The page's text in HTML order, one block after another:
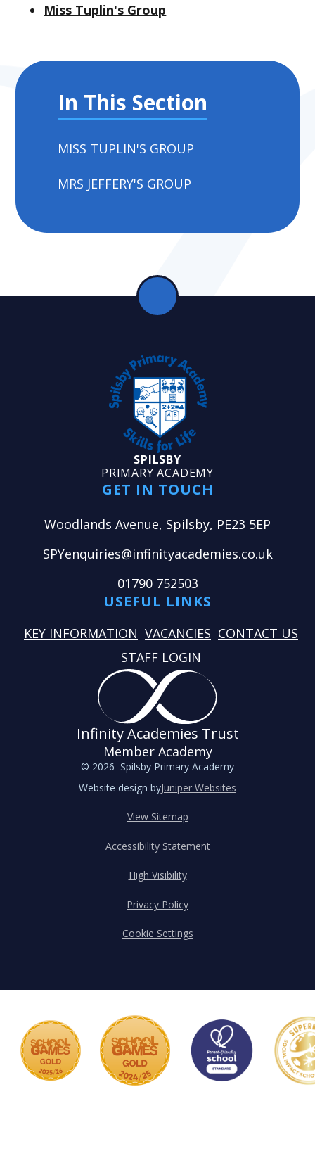
Miss Tuplin's Group
In This Section
MISS TUPLIN'S GROUP
MRS JEFFERY'S GROUP
SPILSBY
PRIMARY ACADEMY
GET IN TOUCH
Woodlands Avenue, Spilsby, PE23 5EP
SPYenquiries@infinityacademies.co.uk
01790 752503
USEFUL LINKS
KEY INFORMATION VACANCIES CONTACT US
STAFF LOGIN
Infinity Academies Trust
Member Academy
© 2026 Spilsby Primary Academy
Website design byJuniper Websites
View Sitemap
Accessibility Statement
High Visibility
Privacy Policy
Cookie Settings